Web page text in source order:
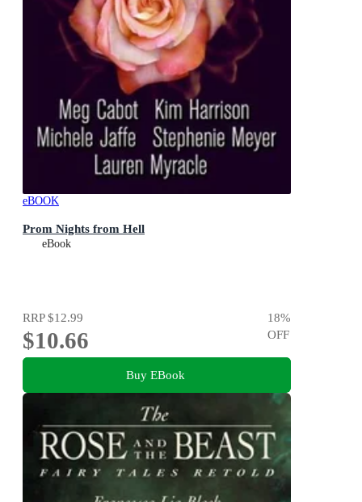
eBOOK
Prom Nights from Hell
eBook
RRP$12.99
$10.66
18%
OFF
Buy EBook